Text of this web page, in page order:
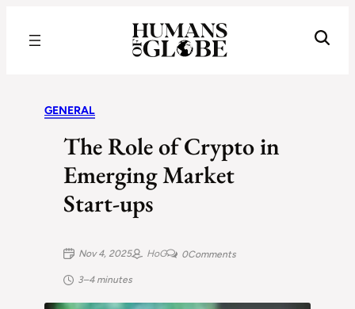
GENERAL
The Role of Crypto in
Emerging Market
Start‑ups
Nov 4, 2025 HoG 0Comments
3–4 minutes